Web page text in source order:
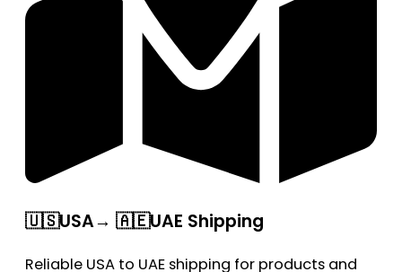
🇺🇸USA→ 🇦🇪UAE Shipping
Reliable USA to UAE shipping for products and